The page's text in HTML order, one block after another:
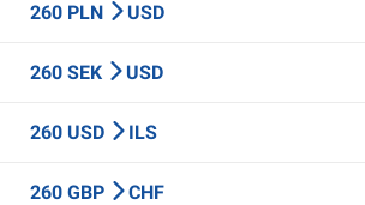
260 PLN USD
260 SEK USD
260 USD ILS
260 GBP CHF